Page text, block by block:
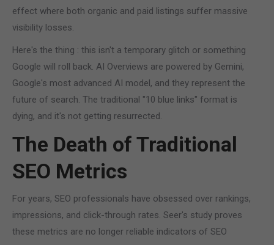
effect where both organic and paid listings suffer massive
visibility losses.
Here's the thing : this isn't a temporary glitch or something
Google will roll back. AI Overviews are powered by Gemini,
Google's most advanced AI model, and they represent the
future of search. The traditional "10 blue links" format is
dying, and it's not getting resurrected.
The Death of Traditional
SEO Metrics
For years, SEO professionals have obsessed over rankings,
impressions, and click-through rates. Seer's study proves
these metrics are no longer reliable indicators of SEO